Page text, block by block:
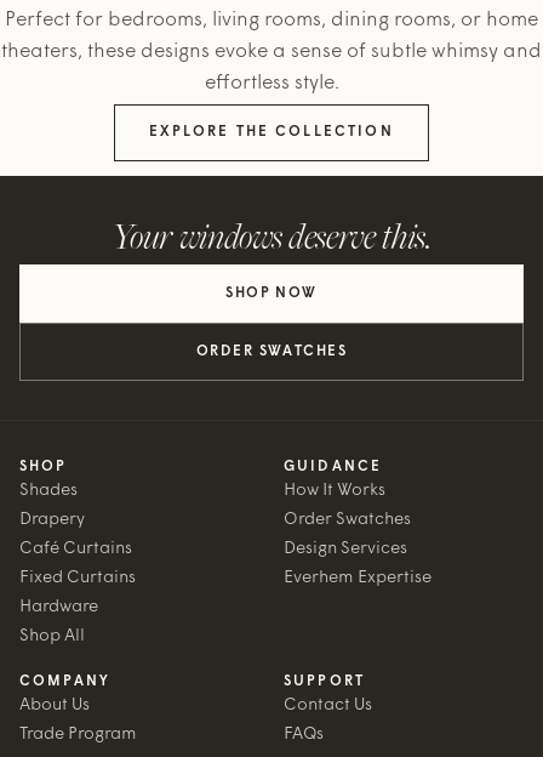
Perfect for bedrooms, living rooms, dining rooms, or home
theaters, these designs evoke a sense of subtle whimsy and
effortless style.
EXPLORE THE COLLECTION
Your windows deserve this.
SHOP NOW
ORDER SWATCHES
SHOP
Shades
Drapery
Café Curtains
Fixed Curtains
Hardware
Shop All
GUIDANCE
How It Works
Order Swatches
Design Services
Everhem Expertise
COMPANY
About Us
Trade Program
SUPPORT
Contact Us
FAQs